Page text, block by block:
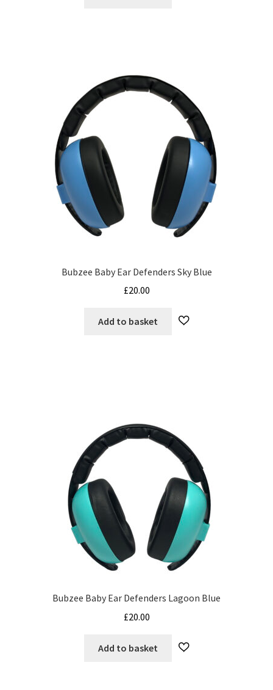
Bubzee Baby Ear Defenders Sky Blue
£20.00
Add to basket
Bubzee Baby Ear Defenders Lagoon Blue
£20.00
Add to basket